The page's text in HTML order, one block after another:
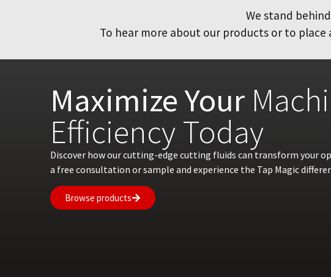
We stand
To hear more about our products or to place
Maximize Your
Efficiency Today
Discover how our cutting-edge cutting fluids can transform your
a free consultation or sample and experience the Tap Magic
Browse products